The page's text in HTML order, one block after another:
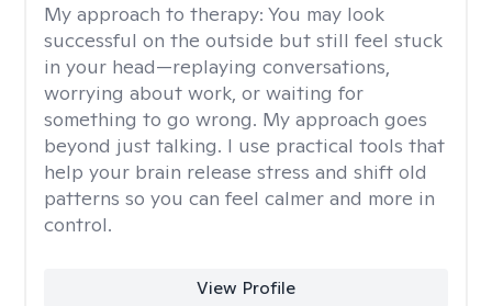
My approach to therapy: You may look
successful on the outside but still feel stuck
in your head—replaying conversations,
worrying about work, or waiting for
something to go wrong. My approach goes
beyond just talking. I use practical tools that
help your brain release stress and shift old
patterns so you can feel calmer and more in
control.
View Profile